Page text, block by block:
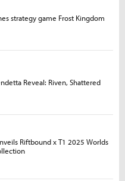
strategy game Frost Kingdom
Reveal: Riven, Shattered
Riftbound x T1 2025 Worlds